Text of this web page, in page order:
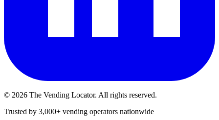
© 2026 The Vending Locator. All rights reserved.
Trusted by 3,000+ vending operators nationwide